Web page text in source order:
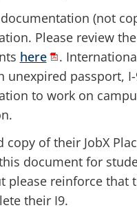
(not
Please review
here
.
unexpired passport,
to work on
copy of their JobX
document for
please reinforce that
their I9.